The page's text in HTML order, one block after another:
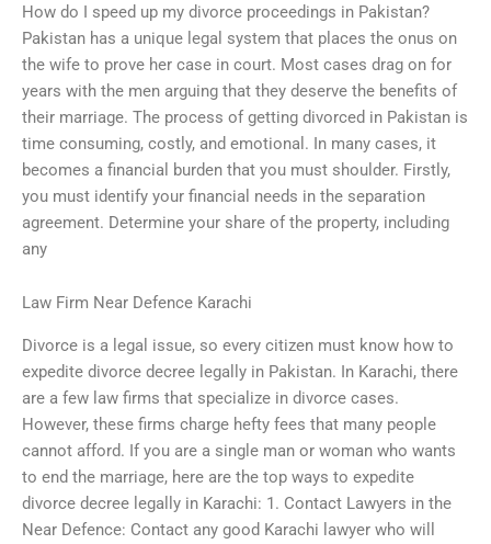
How do I speed up my divorce proceedings in Pakistan?
Pakistan has a unique legal system that places the onus on
the wife to prove her case in court. Most cases drag on for
years with the men arguing that they deserve the benefits of
their marriage. The process of getting divorced in Pakistan is
time consuming, costly, and emotional. In many cases, it
becomes a financial burden that you must shoulder. Firstly,
you must identify your financial needs in the separation
agreement. Determine your share of the property, including
any
Law Firm Near Defence Karachi
Divorce is a legal issue, so every citizen must know how to
expedite divorce decree legally in Pakistan. In Karachi, there
are a few law firms that specialize in divorce cases.
However, these firms charge hefty fees that many people
cannot afford. If you are a single man or woman who wants
to end the marriage, here are the top ways to expedite
divorce decree legally in Karachi: 1. Contact Lawyers in the
Near Defence: Contact any good Karachi lawyer who will